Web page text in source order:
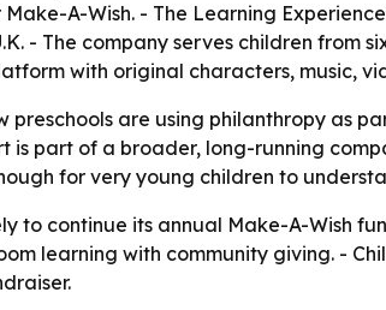
A-Wish. - The Learning
- The company serves children from
with original characters, music,
preschools are using philanthropy as
part of a broader, long-running
for very young children to
to continue its annual Make-A-Wish
learning with community giving. -